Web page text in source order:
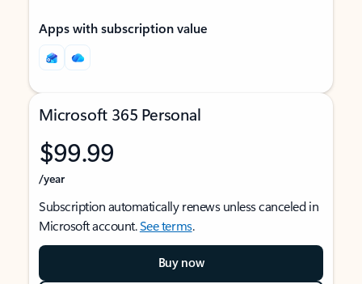
Apps with subscription value
Microsoft 365 Personal
$99.99
/year
Subscription automatically renews unless canceled in
Microsoft account.See terms.
Buy now